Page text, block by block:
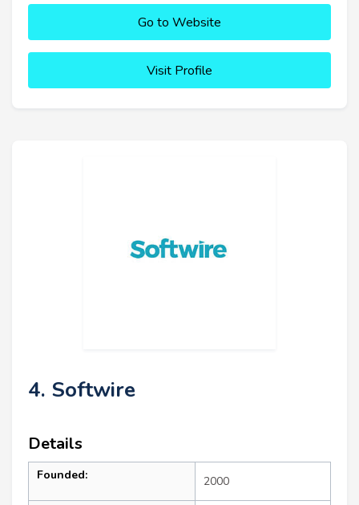
Go to Website
Visit Profile
4. Softwire
Details
Founded: 2000